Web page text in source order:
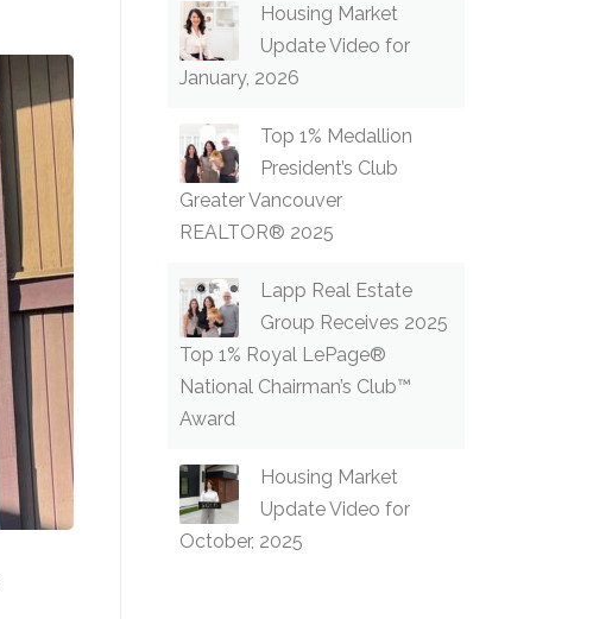
Housing Market
Update Video for
January, 2026
Top 1% Medallion
President’s Club
Greater Vancouver
REALTOR® 2025
Lapp Real Estate
Group Receives 2025
Top 1% Royal LePage®
National Chairman’s Club™
Award
Housing Market
Update Video for
October, 2025